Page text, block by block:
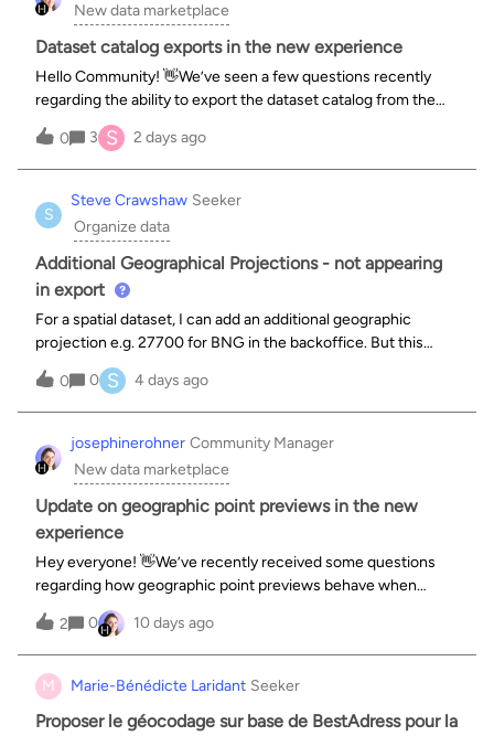
New data marketplace
Dataset catalog exports in the new experience
Hello Community! 👋We’ve seen a few questions recently
regarding the ability to export the dataset catalog from the
main interface in the new experience. Here is a quick update
on where things stand and how you can export your catalog
today.❓ What hap
0 3 S 2 days ago
S
Steve Crawshaw Seeker
Organize data
Additional Geographical Projections - not appearing
in export
For a spatial dataset, I can add an additional geographic
projection e.g. 27700 for BNG in the backoffice. But this
doesn’t appear in the export tab as an option, and my testing
shows that the export is still in WGS84 - the default. Am I
missing some
0 0 S 4 days ago
josephinerohner Community Manager
New data marketplace
Update on geographic point previews in the new
experience
Hey everyone! 👋We’ve recently received some questions
regarding how geographic point previews behave when
transitioning from the old experience to the new experience,
specifically around map zoom levels. We wanted to share
some context behind this de
2 0 10 days ago
M Marie-Bénédicte Laridant Seeker
Proposer le géocodage sur base de BestAdress pour la